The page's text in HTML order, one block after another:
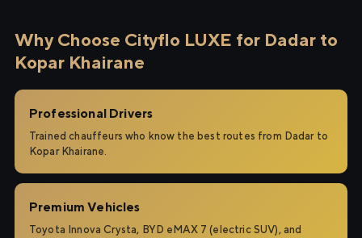
Why Choose Cityflo LUXE for Dadar to
Kopar Khairane
Professional Drivers
Trained chauffeurs who know the best routes from Dadar to
Kopar Khairane.
Premium Vehicles
Toyota Innova Crysta, BYD eMAX 7 (electric SUV), and